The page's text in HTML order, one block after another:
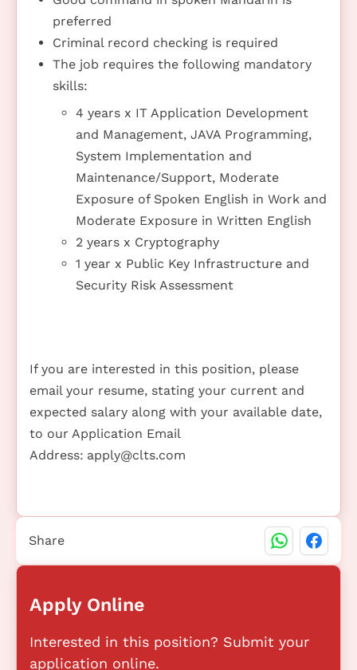
preferred
Criminal record checking is required
The job requires the following mandatory
skills:
4 years x IT Application Development
and Management, JAVA Programming,
System Implementation and
Maintenance/Support, Moderate
Exposure of Spoken English in Work and
Moderate Exposure in Written English
2 years x Cryptography
1 year x Public Key Infrastructure and
Security Risk Assessment
If you are interested in this position, please
email your resume, stating your current and
expected salary along with your available date,
to our Application Email
Address: apply@clts.com
Apply Online
Interested in this position? Submit your
application online.
Share